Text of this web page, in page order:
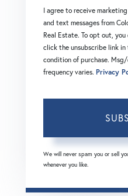
I agree to receive
and text messages from
Real Estate. To opt out,
click the unsubscribe link in
condition of purchase.
frequency varies. Privacy
We will never spam you or sell
whenever you like.